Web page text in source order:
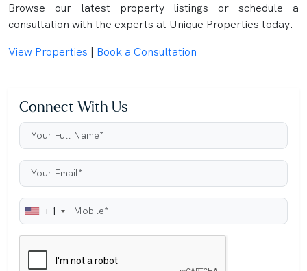
Browse our latest property listings or schedule a
consultation with the experts at Unique Properties today.
View Properties | Book a Consultation
Connect With Us
+1